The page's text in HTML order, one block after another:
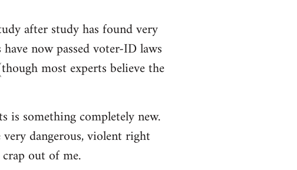
after study has found very
now passed voter-ID laws
most experts believe the
is something completely new.
dangerous, violent right
out of me.